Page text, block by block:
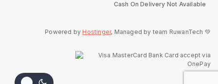
Cash On Delivery Not Available
Powered by Hostinger, Managed by team RuwanTech 💚